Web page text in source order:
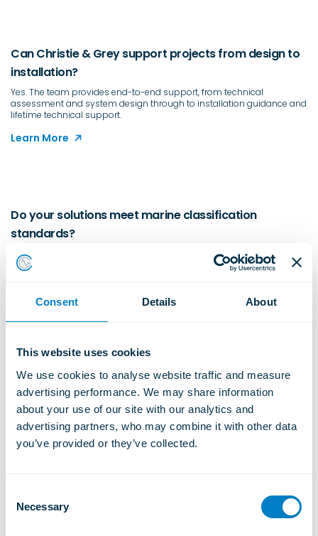
Consent Details About
This website uses cookies
We use cookies to analyse website traffic and measure
advertising performance. We may share information
about your use of our site with our analytics and
advertising partners, who may combine it with other data
you’ve provided or they’ve collected.
Necessary
Can Christie & Grey support projects from design to
installation?
Yes. The team provides end-to-end support, from technical
assessment and system design through to installation guidance and
lifetime technical support.
Learn More
Do your solutions meet marine classification
standards?
Christie & Grey supplies vibration control systems with international
marine approvals, supporting compliance with classification society
Learn More
Are your solutions suitable for naval and specialist
vessels?
Yes. Solutions are engineered for commercial, naval, and specialist
vessels where performance, durability, and compliance are critical.
Learn More